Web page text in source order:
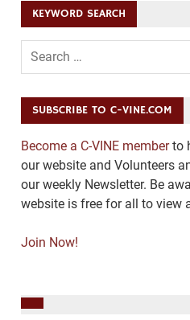
KEYWORD SEARCH
SUBSCRIBE TO C-VINE.COM
Become a C-VINE memberto
our website and Volunteers
our weekly Newsletter. Be
website is free for all to view
Join Now!